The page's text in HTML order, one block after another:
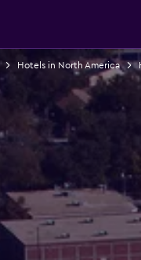
Hotels in North America